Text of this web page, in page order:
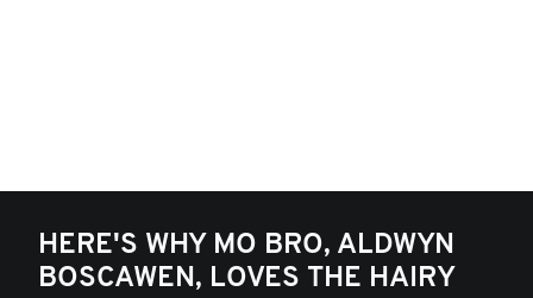
HERE'S WHY MO BRO, ALDWYN
BOSCAWEN, LOVES THE HAIRY